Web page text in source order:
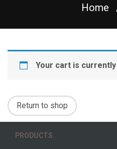
Home
Your cart is currently
Return to shop
PRODUCTS